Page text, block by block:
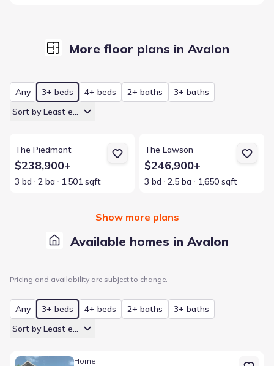
Available homes in Avalon
Pricing and availability are subject to change.
Any 3+ beds 4+ beds 2+ baths
3+ baths
Sort by Least expensive
Home at address 123 Antiquity Cir, Perry, GA 31069
Home
More floor plans in Avalon
Any 3+ beds 4+ beds 2+ baths
3+ baths
Sort by Least expensive
The Piedmont
$238,900+
3 bd 2 ba 1,501 sqft
The Lawson
$246,900+
3 bd 2.5 ba 1,650 sqft
Show more plans